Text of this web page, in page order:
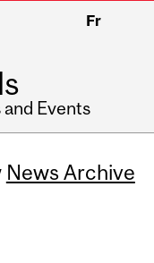
Fr
Events
News Archive